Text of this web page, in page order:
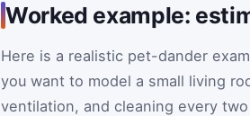
Worked example:
Here is a realistic pet-dander
you want to model a small living
ventilation, and cleaning every two